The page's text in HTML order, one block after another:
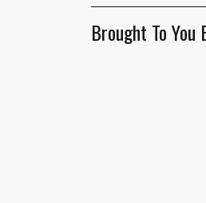
human,
ignore
Brought To You